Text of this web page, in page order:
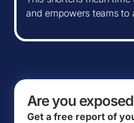
and empowers teams to
Are you
Get a free report of